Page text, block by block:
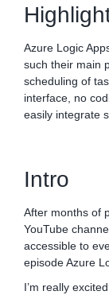
Azure Logic
such their main
scheduling of
interface, no
easily integrate
Intro
After months of
YouTube
accessible to
episode Azure
I’m really